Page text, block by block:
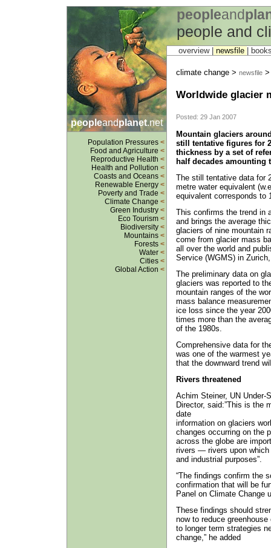
peopleand
people and
peopleandplanet.net
Population Pressures <
Food and Agriculture <
Reproductive Health <
Health and Pollution <
Coasts and Oceans <
Renewable Energy <
Poverty and Trade <
Climate Change <
Green Industry <
Eco Tourism <
Biodiversity <
Mountains <
Forests <
Water <
Cities <
Global Action <
overview | newsfile
climate change > newsfile>
Worldwide glacier
Posted: 29 Jan 2007
Mountain glaciers
still tentative figures for
thickness by a set of
half decades amounting
The still tentative data for
metre water equivalent
equivalent corresponds to
This confirms the trend in
and brings the average
glaciers of nine mountain
come from glacier mass
all over the world and
Service (WGMS) in
The preliminary data on
glaciers was reported to
mountain ranges of the
mass balance
ice loss since the year
times more than the
of the 1980s.
Comprehensive data for
was one of the warmest
that the downward trend
Rivers threatened
Achim Steiner, UN Under-
Director, said:”This is the
date
information on glaciers
changes occurring on the
across the globe are
rivers — rivers upon which
and industrial purposes”.
“The findings confirm the
confirmation that will be
Panel on Climate Change
These findings should
now to reduce
to longer term strategies
change,” he added